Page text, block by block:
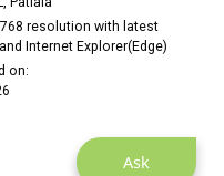
Ask
resolution with latest
Internet Explorer(Edge)
on: